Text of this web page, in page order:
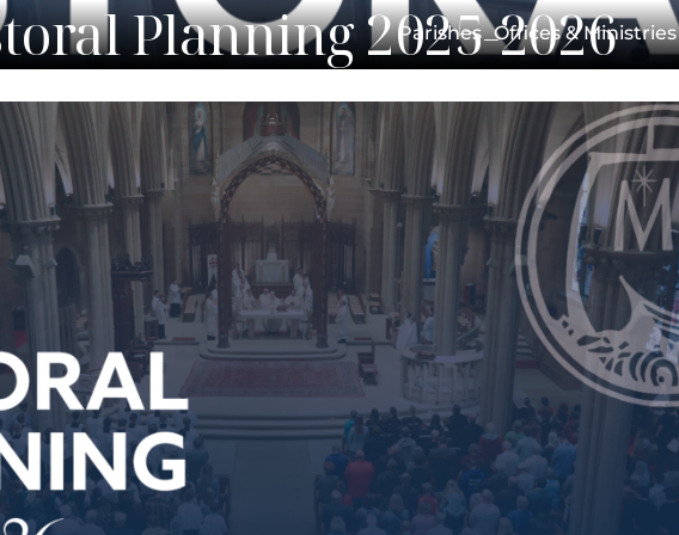
Parishes Offices & Ministries
Planning 2025-2026